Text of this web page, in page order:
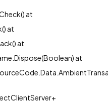
at
at
at
at